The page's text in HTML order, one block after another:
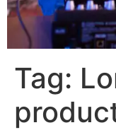
Tag: